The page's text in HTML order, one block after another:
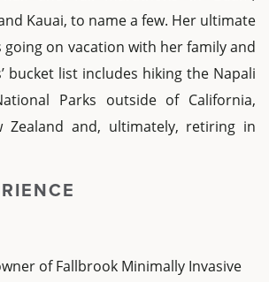
Kauai, to name a few. Her ultimate
on vacation with her family and
bucket list includes hiking the Napali
Parks outside of California,
Zealand and, ultimately, retiring in
of Fallbrook Minimally Invasive